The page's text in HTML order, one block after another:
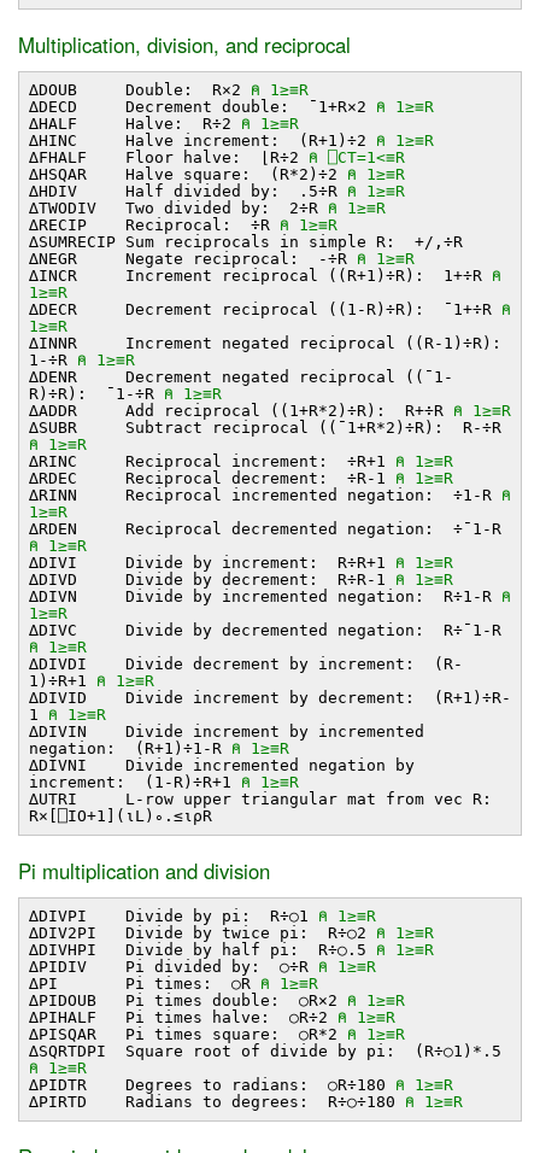
Multiplication, division, and reciprocal
∆DOUB Double: R×2 ⍝ 1≥≡R
∆DECD Decrement double: ¯1+R×2 ⍝ 1≥≡R
∆HALF Halve: R÷2 ⍝ 1≥≡R
∆HINC Halve increment: (R+1)÷2 ⍝ 1≥≡R
∆FHALF Floor halve: ⌊R÷2 ⍝ ⎕CT=1<≡R
∆HSQAR Halve square: (R*2)÷2 ⍝ 1≥≡R
∆HDIV Half divided by: .5÷R ⍝ 1≥≡R
∆TWODIV Two divided by: 2÷R ⍝ 1≥≡R
∆RECIP Reciprocal: ÷R ⍝ 1≥≡R
∆SUMRECIP Sum reciprocals in simple R: +/,÷R
∆NEGR Negate reciprocal: -÷R ⍝ 1≥≡R
∆INCR Increment reciprocal ((R+1)÷R): 1+÷R ⍝
1≥≡R
∆DECR Decrement reciprocal ((1-R)÷R): ¯1+÷R ⍝
1≥≡R
∆INNR Increment negated reciprocal ((R-1)÷R):
1-÷R ⍝ 1≥≡R
∆DENR Decrement negated reciprocal ((¯1-
R)÷R): ¯1-÷R ⍝ 1≥≡R
∆ADDR Add reciprocal ((1+R*2)÷R): R+÷R ⍝ 1≥≡R
∆SUBR Subtract reciprocal ((¯1+R*2)÷R): R-÷R
⍝ 1≥≡R
∆RINC Reciprocal increment: ÷R+1 ⍝ 1≥≡R
∆RDEC Reciprocal decrement: ÷R-1 ⍝ 1≥≡R
∆RINN Reciprocal incremented negation: ÷1-R ⍝
1≥≡R
∆RDEN Reciprocal decremented negation: ÷¯1-R
⍝ 1≥≡R
∆DIVI Divide by increment: R÷R+1 ⍝ 1≥≡R
∆DIVD Divide by decrement: R÷R-1 ⍝ 1≥≡R
∆DIVN Divide by incremented negation: R÷1-R ⍝
1≥≡R
∆DIVC Divide by decremented negation: R÷¯1-R
⍝ 1≥≡R
∆DIVDI Divide decrement by increment: (R-
1)÷R+1 ⍝ 1≥≡R
∆DIVID Divide increment by decrement: (R+1)÷R-
1 ⍝ 1≥≡R
∆DIVIN Divide increment by incremented
negation: (R+1)÷1-R ⍝ 1≥≡R
∆DIVNI Divide incremented negation by
increment: (1-R)÷R+1 ⍝ 1≥≡R
∆UTRI L-row upper triangular mat from vec R:
R×[⎕IO+1](⍳L)∘.≤⍳⍴R
Pi multiplication and division
∆DIVPI Divide by pi: R÷○1 ⍝ 1≥≡R
∆DIV2PI Divide by twice pi: R÷○2 ⍝ 1≥≡R
∆DIVHPI Divide by half pi: R÷○.5 ⍝ 1≥≡R
∆PIDIV Pi divided by: ○÷R ⍝ 1≥≡R
∆PI Pi times: ○R ⍝ 1≥≡R
∆PIDOUB Pi times double: ○R×2 ⍝ 1≥≡R
∆PIHALF Pi times halve: ○R÷2 ⍝ 1≥≡R
∆PISQAR Pi times square: ○R*2 ⍝ 1≥≡R
∆SQRTDPI Square root of divide by pi: (R÷○1)*.5
⍝ 1≥≡R
∆PIDTR Degrees to radians: ○R÷180 ⍝ 1≥≡R
∆PIRTD Radians to degrees: R÷○÷180 ⍝ 1≥≡R